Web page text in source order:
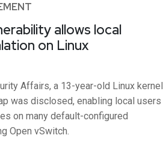
allows local
on Linux
Affairs, a 13-year-old Linux kernel
was disclosed, enabling local users
on many default-configured
Open vSwitch.